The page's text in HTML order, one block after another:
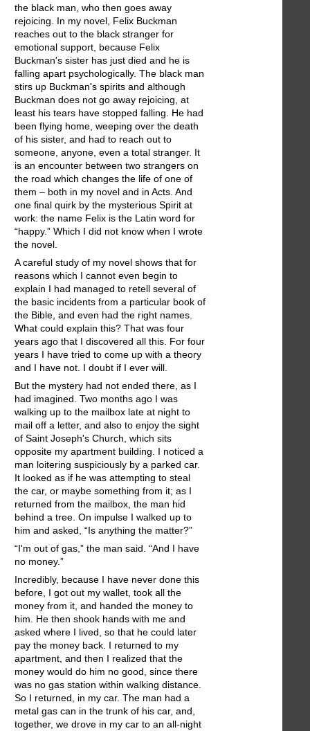
the black man, who then goes away
rejoicing. In my novel, Felix Buckman
reaches out to the black stranger for
emotional support, because Felix
Buckman's sister has just died and he is
falling apart psychologically. The black man
stirs up Buckman's spirits and although
Buckman does not go away rejoicing, at
least his tears have stopped falling. He had
been flying home, weeping over the death
of his sister, and had to reach out to
someone, anyone, even a total stranger. It
is an encounter between two strangers on
the road which changes the life of one of
them – both in my novel and in Acts. And
one final quirk by the mysterious Spirit at
work: the name Felix is the Latin word for
“happy.” Which I did not know when I wrote
the novel.
A careful study of my novel shows that for
reasons which I cannot even begin to
explain I had managed to retell several of
the basic incidents from a particular book of
the Bible, and even had the right names.
What could explain this? That was four
years ago that I discovered all this. For four
years I have tried to come up with a theory
and I have not. I doubt if I ever will.
But the mystery had not ended there, as I
had imagined. Two months ago I was
walking up to the mailbox late at night to
mail off a letter, and also to enjoy the sight
of Saint Joseph's Church, which sits
opposite my apartment building. I noticed a
man loitering suspiciously by a parked car.
It looked as if he was attempting to steal
the car, or maybe something from it; as I
returned from the mailbox, the man hid
behind a tree. On impulse I walked up to
him and asked, “Is anything the matter?”
“I'm out of gas,” the man said. “And I have
no money.”
Incredibly, because I have never done this
before, I got out my wallet, took all the
money from it, and handed the money to
him. He then shook hands with me and
asked where I lived, so that he could later
pay the money back. I returned to my
apartment, and then I realized that the
money would do him no good, since there
was no gas station within walking distance.
So I returned, in my car. The man had a
metal gas can in the trunk of his car, and,
together, we drove in my car to an all-night